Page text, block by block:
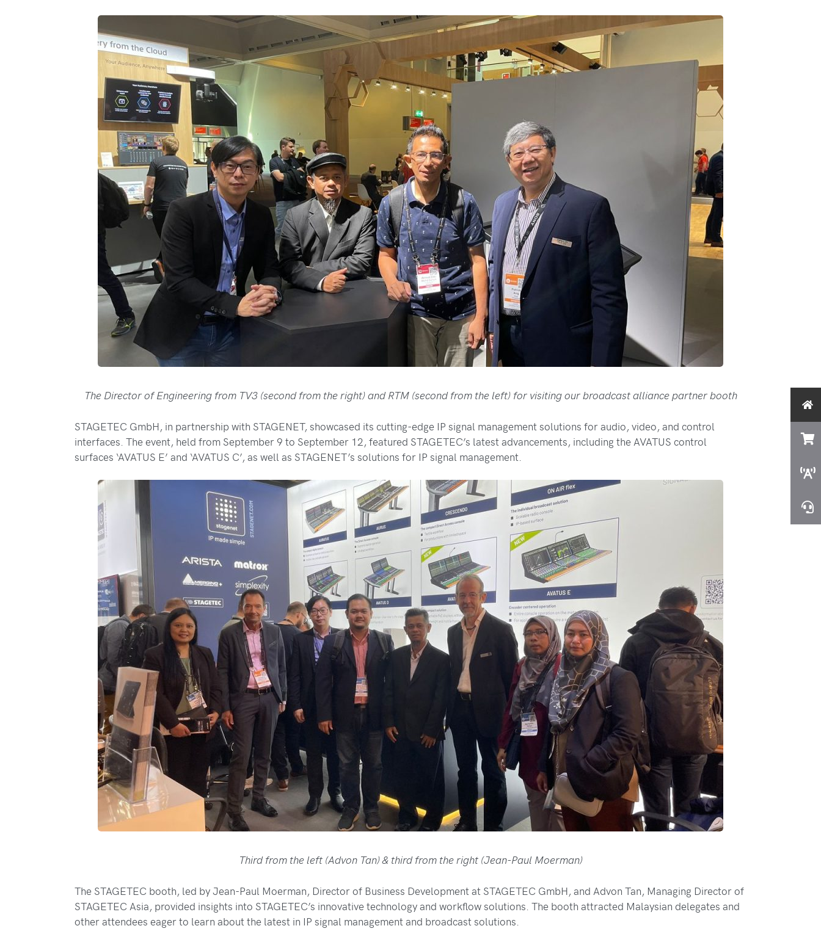
The Director of Engineering from TV3 (second from the right) and RTM (second from the left) for visiting our broadcast alliance partner booth
STAGETEC GmbH, in partnership with STAGENET, showcased its cutting-edge IP signal management solutions for audio, video, and control
interfaces. The event, held from September 9 to September 12, featured STAGETEC’s latest advancements, including the AVATUS control
surfaces ‘AVATUS E’ and ‘AVATUS C’, as well as STAGENET’s solutions for IP signal management.
Third from the left (Advon Tan) & third from the right (Jean-Paul Moerman)
The STAGETEC booth, led by Jean-Paul Moerman, Director of Business Development at STAGETEC GmbH, and Advon Tan, Managing Director of
STAGETEC Asia, provided insights into STAGETEC’s innovative technology and workflow solutions. The booth attracted Malaysian delegates and
other attendees eager to learn about the latest in IP signal management and broadcast solutions.